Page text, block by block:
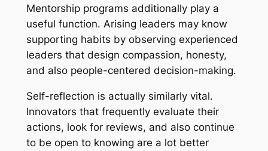
Mentorship programs additionally play a
useful function. Arising leaders may know
supporting habits by observing experienced
leaders that design compassion, honesty,
and also people-centered decision-making.
Self-reflection is actually similarly vital.
Innovators that frequently evaluate their
actions, look for reviews, and also continue
to be open to knowing are a lot better